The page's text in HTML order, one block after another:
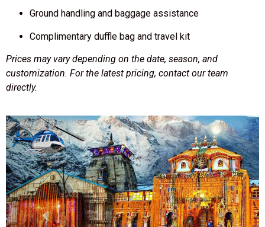
Ground handling and baggage assistance
Complimentary duffle bag and travel kit
Prices may vary depending on the date, season, and
customization. For the latest pricing, contact our team
directly.